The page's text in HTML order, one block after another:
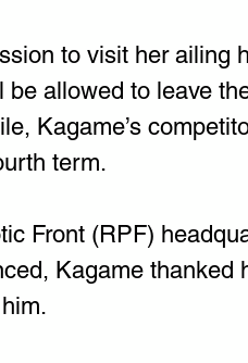
to visit her ailing
allowed to leave
Kagame’s
term.
Front (RPF)
Kagame thanked